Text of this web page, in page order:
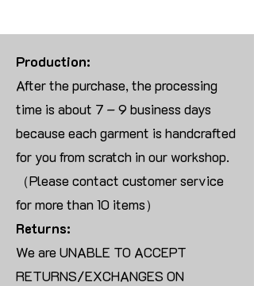
Production:
After the purchase, the processing
time is about 7 – 9 business days
because each garment is handcrafted
for you from scratch in our workshop.
（Please contact customer service
for more than 10 items）
Returns:
We are UNABLE TO ACCEPT
RETURNS/EXCHANGES ON